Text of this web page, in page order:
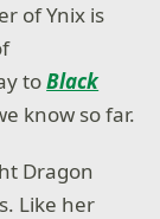
of Ynix is
toBlack
know so far.
Dragon
Like her